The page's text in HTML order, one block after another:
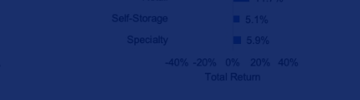
REIT Sectors
How to Invest in REITs
REIT Indexes
Upcoming Events